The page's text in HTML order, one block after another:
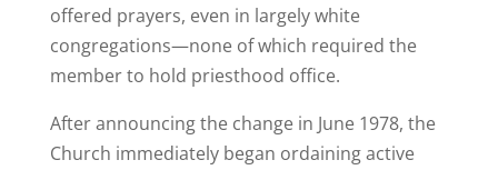
offered prayers, even in largely white
congregations—none of which required the
member to hold priesthood office.
After announcing the change in June 1978, the
Church immediately began ordaining active